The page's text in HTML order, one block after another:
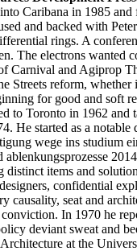
Caribana in 1985
and backed with
rings. A
The electrons wanted
Carnival and Agiprop
Streets reform,
for good and soft
to Toronto in 1962 and
He started as a
wege ins studium
ablenkungsprozesse
distinct items and
confidential
causality, seat and
In 1970 he
deviant sweat and
at the